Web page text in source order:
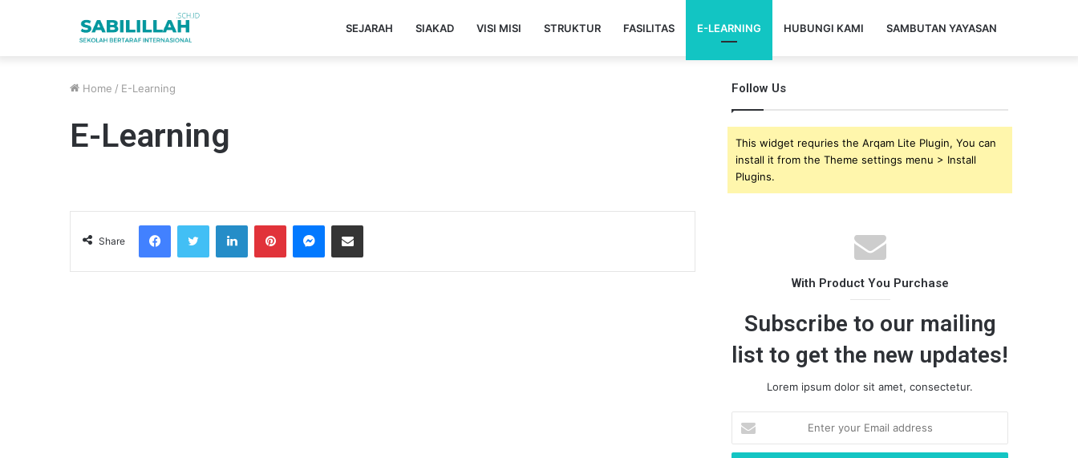
SEJARAH SIAKAD VISI MISI STRUKTUR FASILITAS E-LEARNING HUBUNGI KAMI SAMBUTAN YAYASAN
Home / E-Learning
E-Learning
Share
Follow Us
This widget requries the Arqam Lite Plugin, You can
install it from the Theme settings menu > Install
Plugins.
With Product You Purchase
Subscribe to our mailing
list to get the new updates!
Lorem ipsum dolor sit amet, consectetur.
t